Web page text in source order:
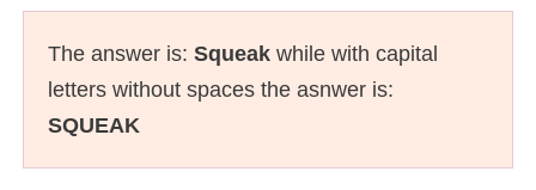
The answer is: Squeak while with capital
letters without spaces the asnwer is:
SQUEAK